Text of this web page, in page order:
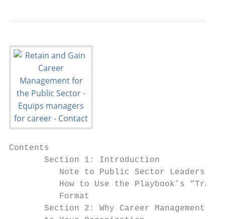
Contents
Section 1: Introduction
Note to Public Sector Leaders
How to Use the Playbook’s
          Format
Section 2: Why Career Management